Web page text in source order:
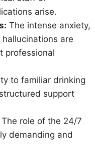
arise.
The intense anxiety,
are
professional
to familiar drinking
support
The role of the 24/7
demanding and